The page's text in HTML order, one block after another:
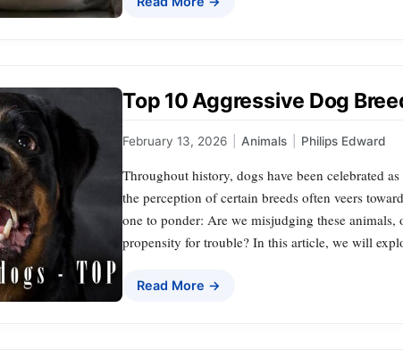
Top 10 Aggressive Dog
February 13, 2026 Animals Philips Edward
Throughout history, dogs have been celebrated
the perception of certain breeds often veers
one to ponder: Are we misjudging these
propensity for trouble? In this article, we will
Read More →